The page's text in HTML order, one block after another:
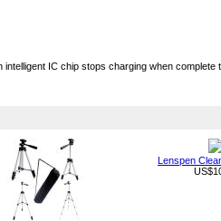
IC chip stops charging when complete
Lenspen